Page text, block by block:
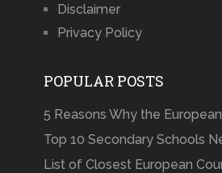
Disclaimer
Privacy Policy
POPULAR POSTS
5 Reasons Why the
Top 10 Secondary Schools
List of Closest European